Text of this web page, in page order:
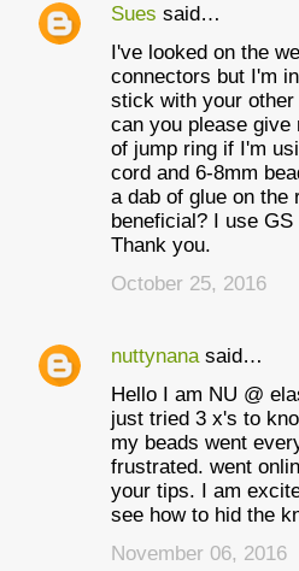
Sues said…
I've looked on the
connectors but I'm
stick with your
can you please give
of jump ring if I'm
cord and 6-8mm
a dab of glue on the
beneficial? I use
Thank you.
October 25, 2016
nuttynana said…
Hello I am NU @
just tried 3 x's to
my beads went
frustrated. went
your tips. I am
see how to hid the
November 06, 2016